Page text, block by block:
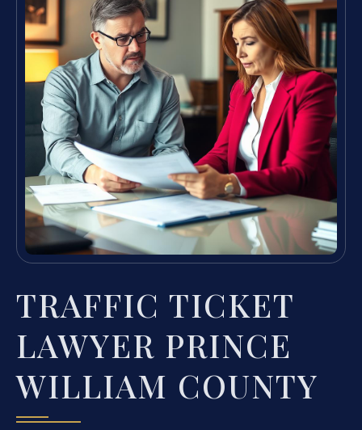
TRAFFIC TICKET
LAWYER PRINCE
WILLIAM COUNTY